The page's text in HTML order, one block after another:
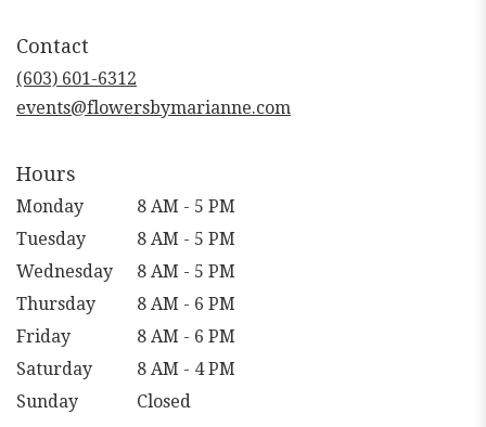
Contact
(603) 601-6312
events@flowersbymarianne.com
Hours
Monday
8 AM - 5 PM
Tuesday
8 AM - 5 PM
Wednesday
8 AM - 5 PM
Thursday
8 AM - 6 PM
Friday
8 AM - 6 PM
Saturday
8 AM - 4 PM
Sunday
Closed